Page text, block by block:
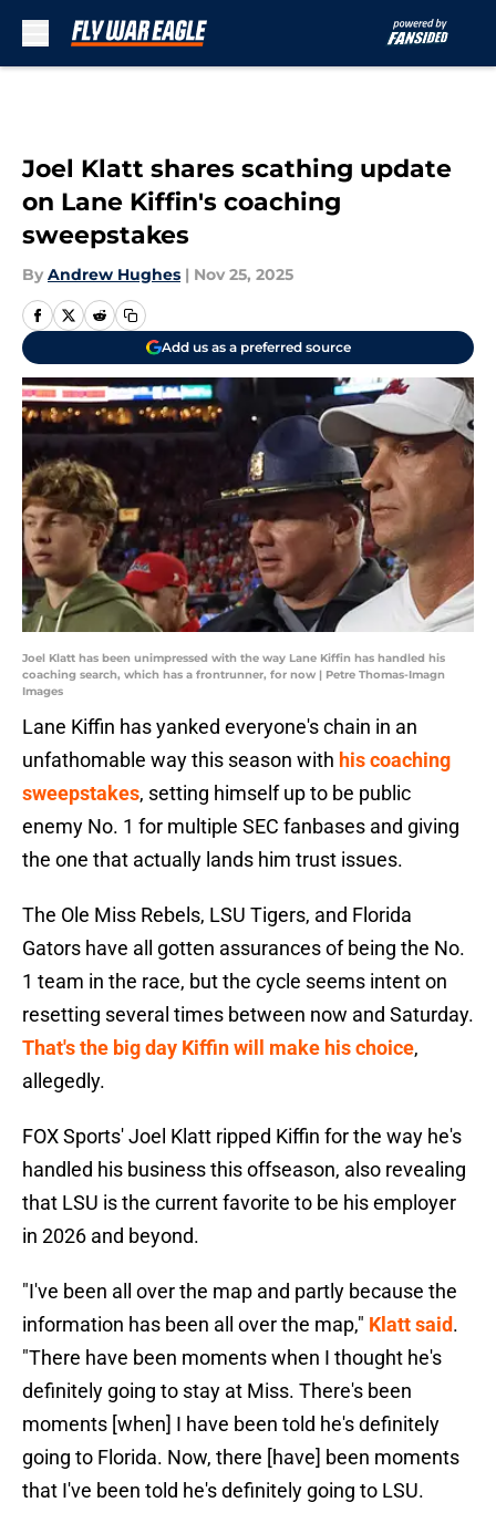
Joel Klatt shares scathing update
on Lane Kiffin's coaching
sweepstakes
By Andrew Hughes | Nov 25, 2025
Add us as a preferred source
Joel Klatt has been unimpressed with the way Lane Kiffin has handled his
coaching search, which has a frontrunner, for now | Petre Thomas-Imagn
Images
Lane Kiffin has yanked everyone's chain in an
unfathomable way this season with his coaching
sweepstakes, setting himself up to be public
enemy No. 1 for multiple SEC fanbases and giving
the one that actually lands him trust issues.
The Ole Miss Rebels, LSU Tigers, and Florida
Gators have all gotten assurances of being the No.
1 team in the race, but the cycle seems intent on
resetting several times between now and Saturday.
That's the big day Kiffin will make his choice,
allegedly.
FOX Sports' Joel Klatt ripped Kiffin for the way he's
handled his business this offseason, also revealing
that LSU is the current favorite to be his employer
in 2026 and beyond.
"I've been all over the map and partly because the
information has been all over the map," Klatt said.
"There have been moments when I thought he's
definitely going to stay at Miss. There's been
moments [when] I have been told he's definitely
going to Florida. Now, there [have] been moments
that I've been told he's definitely going to LSU.